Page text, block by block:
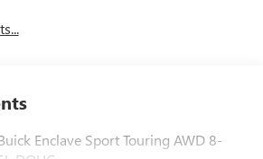
Enclave Sport Touring AWD 8-